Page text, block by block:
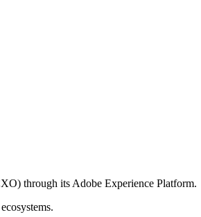
through its Adobe Experience Platform.